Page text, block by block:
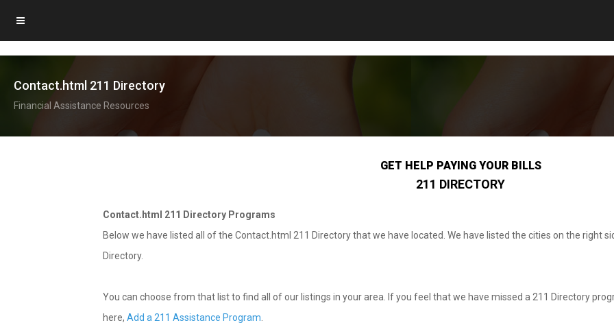
Contact.html 211 Directory
Financial Assistance Resources
GET HELP PAYING YOUR BILLS
211 DIRECTORY
Contact.html 211 Directory Programs
Below we have listed all of the Contact.html 211 Directory that we have located. We have listed the cities on the right
Directory.
You can choose from that list to find all of our listings in your area. If you feel that we have missed a 211 Directory
here,Add a 211 Assistance Program